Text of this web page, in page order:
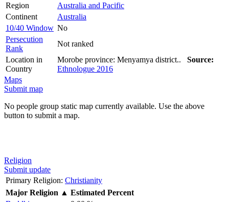
Region
Australia and Pacific
Continent
Australia
10/40 Window No
Persecution
Rank
Not ranked
Location in
Country
Morobe province: Menyamya district.. Source:
Ethnologue 2016
Maps
Submit map
No people group static map currently available. Use the above
button to submit a map.
Religion
Submit update
Primary Religion: Christianity
Major Religion ▲ Estimated Percent